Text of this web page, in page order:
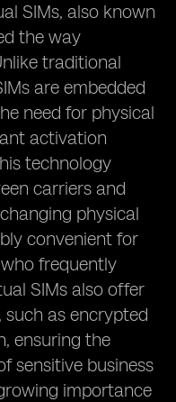
SIMs, also known
the way
traditional
are embedded
need for physical
activation
technology
carriers and
physical
convenient for
frequently
SIMs also offer
as encrypted
ensuring the
sensitive business
importance